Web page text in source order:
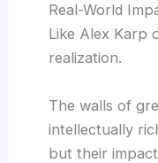
Real-World
Like Alex Karp
realization.
The walls of
intellectually
but their